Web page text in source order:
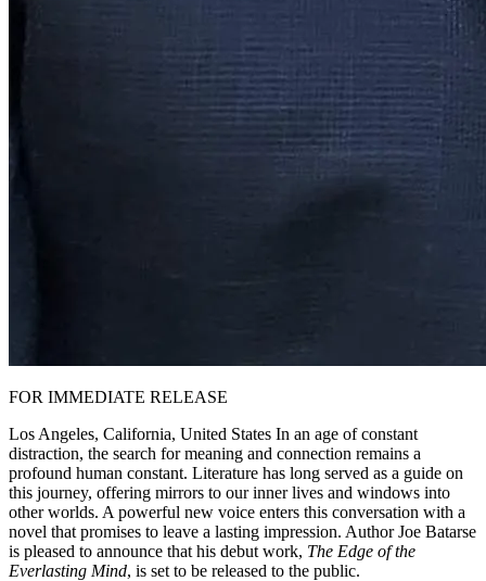
FOR IMMEDIATE RELEASE
Los Angeles, California, United States In an age of constant
distraction, the search for meaning and connection remains a
profound human constant. Literature has long served as a guide on
this journey, offering mirrors to our inner lives and windows into
other worlds. A powerful new voice enters this conversation with a
novel that promises to leave a lasting impression. Author Joe Batarse
is pleased to announce that his debut work, The Edge of the
Everlasting Mind, is set to be released to the public.